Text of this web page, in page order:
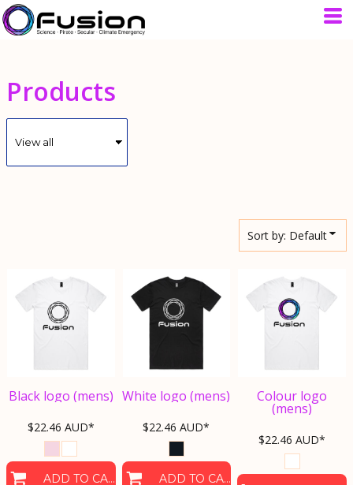
Products
Sort by: Default
Black logo (mens)
$22.46 AUD*
ADD TO CART
White logo (mens)
$22.46AUD*
ADD TO CART
Colour logo
(mens)
$22.46AUD*
Default
Price: Lowest First
Date Added